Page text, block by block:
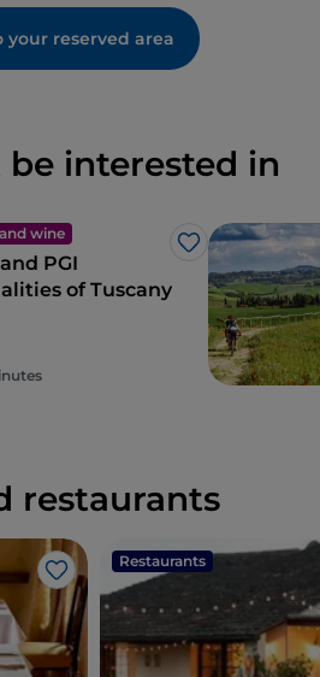
your reserved area
interested in
wine
Like
PGI
of Tuscany
restaurants
Like
Restaurants